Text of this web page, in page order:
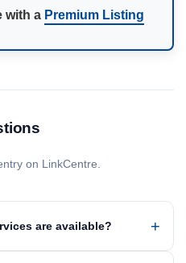
with a Premium Listing
on LinkCentre.
are available?